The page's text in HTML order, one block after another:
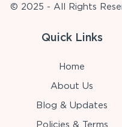
© 2025 - All Rights
Quick Links
Home
About Us
Blog & Updates